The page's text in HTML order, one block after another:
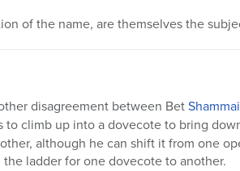
of the name, are themselves the
disagreement between BetShammai
to climb up into a dovecote to bring
although he can shift it from one
ladder for one dovecote to another.